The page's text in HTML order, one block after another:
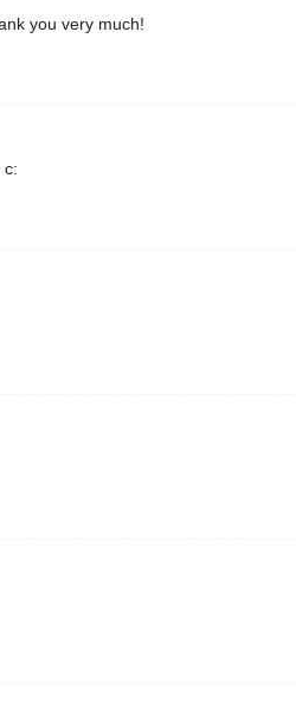
you very much!
c: